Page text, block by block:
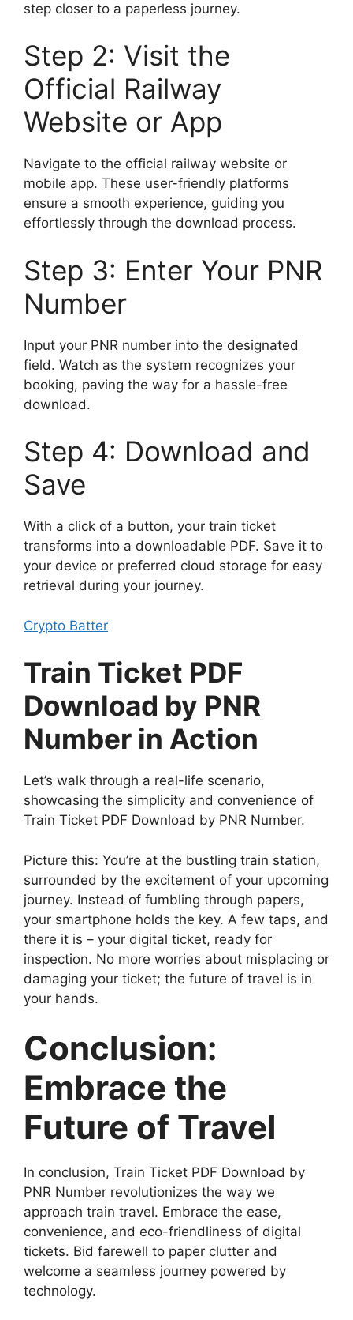
step closer to a paperless journey.
Step 2: Visit the
Official Railway
Website or App
Navigate to the official railway website or
mobile app. These user-friendly platforms
ensure a smooth experience, guiding you
effortlessly through the download process.
Step 3: Enter Your PNR
Number
Input your PNR number into the designated
field. Watch as the system recognizes your
booking, paving the way for a hassle-free
download.
Step 4: Download and
Save
With a click of a button, your train ticket
transforms into a downloadable PDF. Save it to
your device or preferred cloud storage for easy
retrieval during your journey.
Crypto Batter
Train Ticket PDF
Download by PNR
Number in Action
Let’s walk through a real-life scenario,
showcasing the simplicity and convenience of
Train Ticket PDF Download by PNR Number.
Picture this: You’re at the bustling train station,
surrounded by the excitement of your upcoming
journey. Instead of fumbling through papers,
your smartphone holds the key. A few taps, and
there it is – your digital ticket, ready for
inspection. No more worries about misplacing or
damaging your ticket; the future of travel is in
your hands.
Conclusion:
Embrace the
Future of Travel
In conclusion, Train Ticket PDF Download by
PNR Number revolutionizes the way we
approach train travel. Embrace the ease,
convenience, and eco-friendliness of digital
tickets. Bid farewell to paper clutter and
welcome a seamless journey powered by
technology.